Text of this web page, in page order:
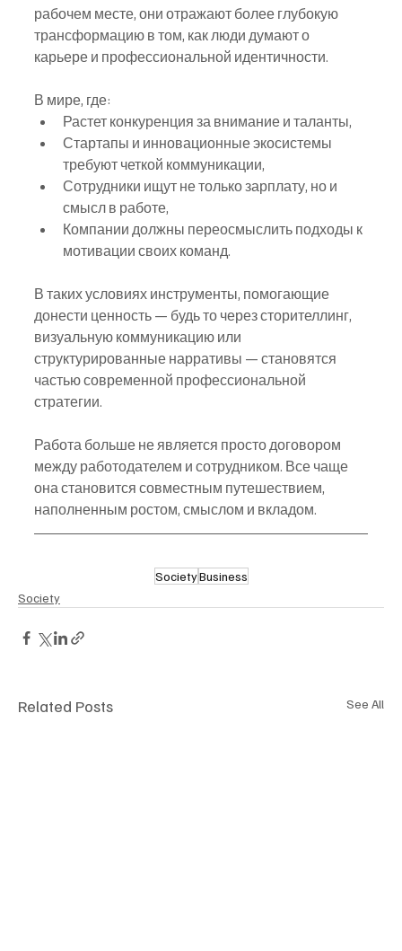
рабочем месте, они отражают более глубокую
трансформацию в том, как люди думают о
карьере и профессиональной идентичности.
В мире, где:
Растет конкуренция за внимание и таланты,
Стартапы и инновационные экосистемы
требуют четкой коммуникации,
Сотрудники ищут не только зарплату, но и
смысл в работе,
Компании должны переосмыслить подходы к
мотивации своих команд.
В таких условиях инструменты, помогающие
донести ценность — будь то через сторителлинг,
визуальную коммуникацию или
структурированные нарративы — становятся
частью современной профессиональной
стратегии.
Работа больше не является просто договором
между работодателем и сотрудником. Все чаще
она становится совместным путешествием,
наполненным ростом, смыслом и вкладом.
SocietyBusiness
Society
Related Posts See All